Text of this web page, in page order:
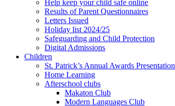
Help keep your child safe online
Results of Parent Questionnaires
Letters Issued
Holiday list 2024/25
Safeguarding and Child Protection
Digital Admissions
Children
St. Patrick’s Annual Awards Presentation
Home Learning
Afterschool clubs
Makaton Club
Modern Languages Club